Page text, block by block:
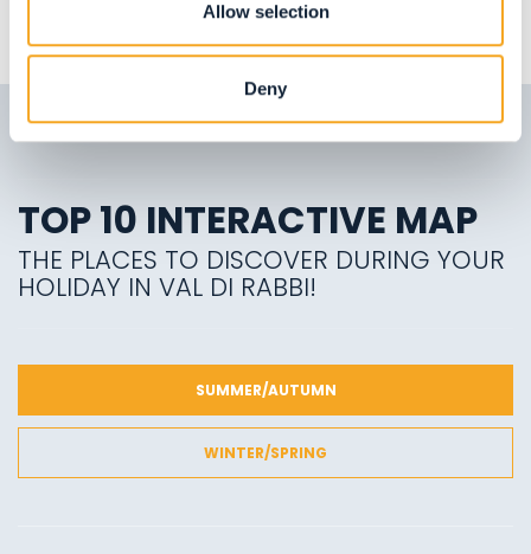
Allow selection
Deny
TOP 10 INTERACTIVE MAP
THE PLACES TO DISCOVER DURING YOUR
HOLIDAY IN VAL DI RABBI!
SUMMER/AUTUMN
WINTER/SPRING